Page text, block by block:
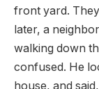
front yard.
later, a
walking down
confused. He
house, and